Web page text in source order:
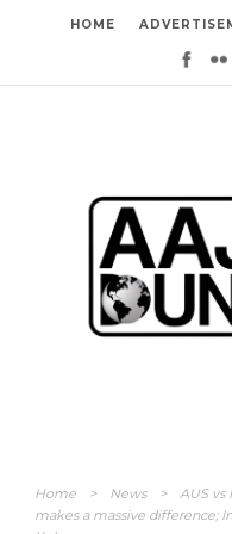
HOME
Home > News >
AUS vs
makes a massive difference;